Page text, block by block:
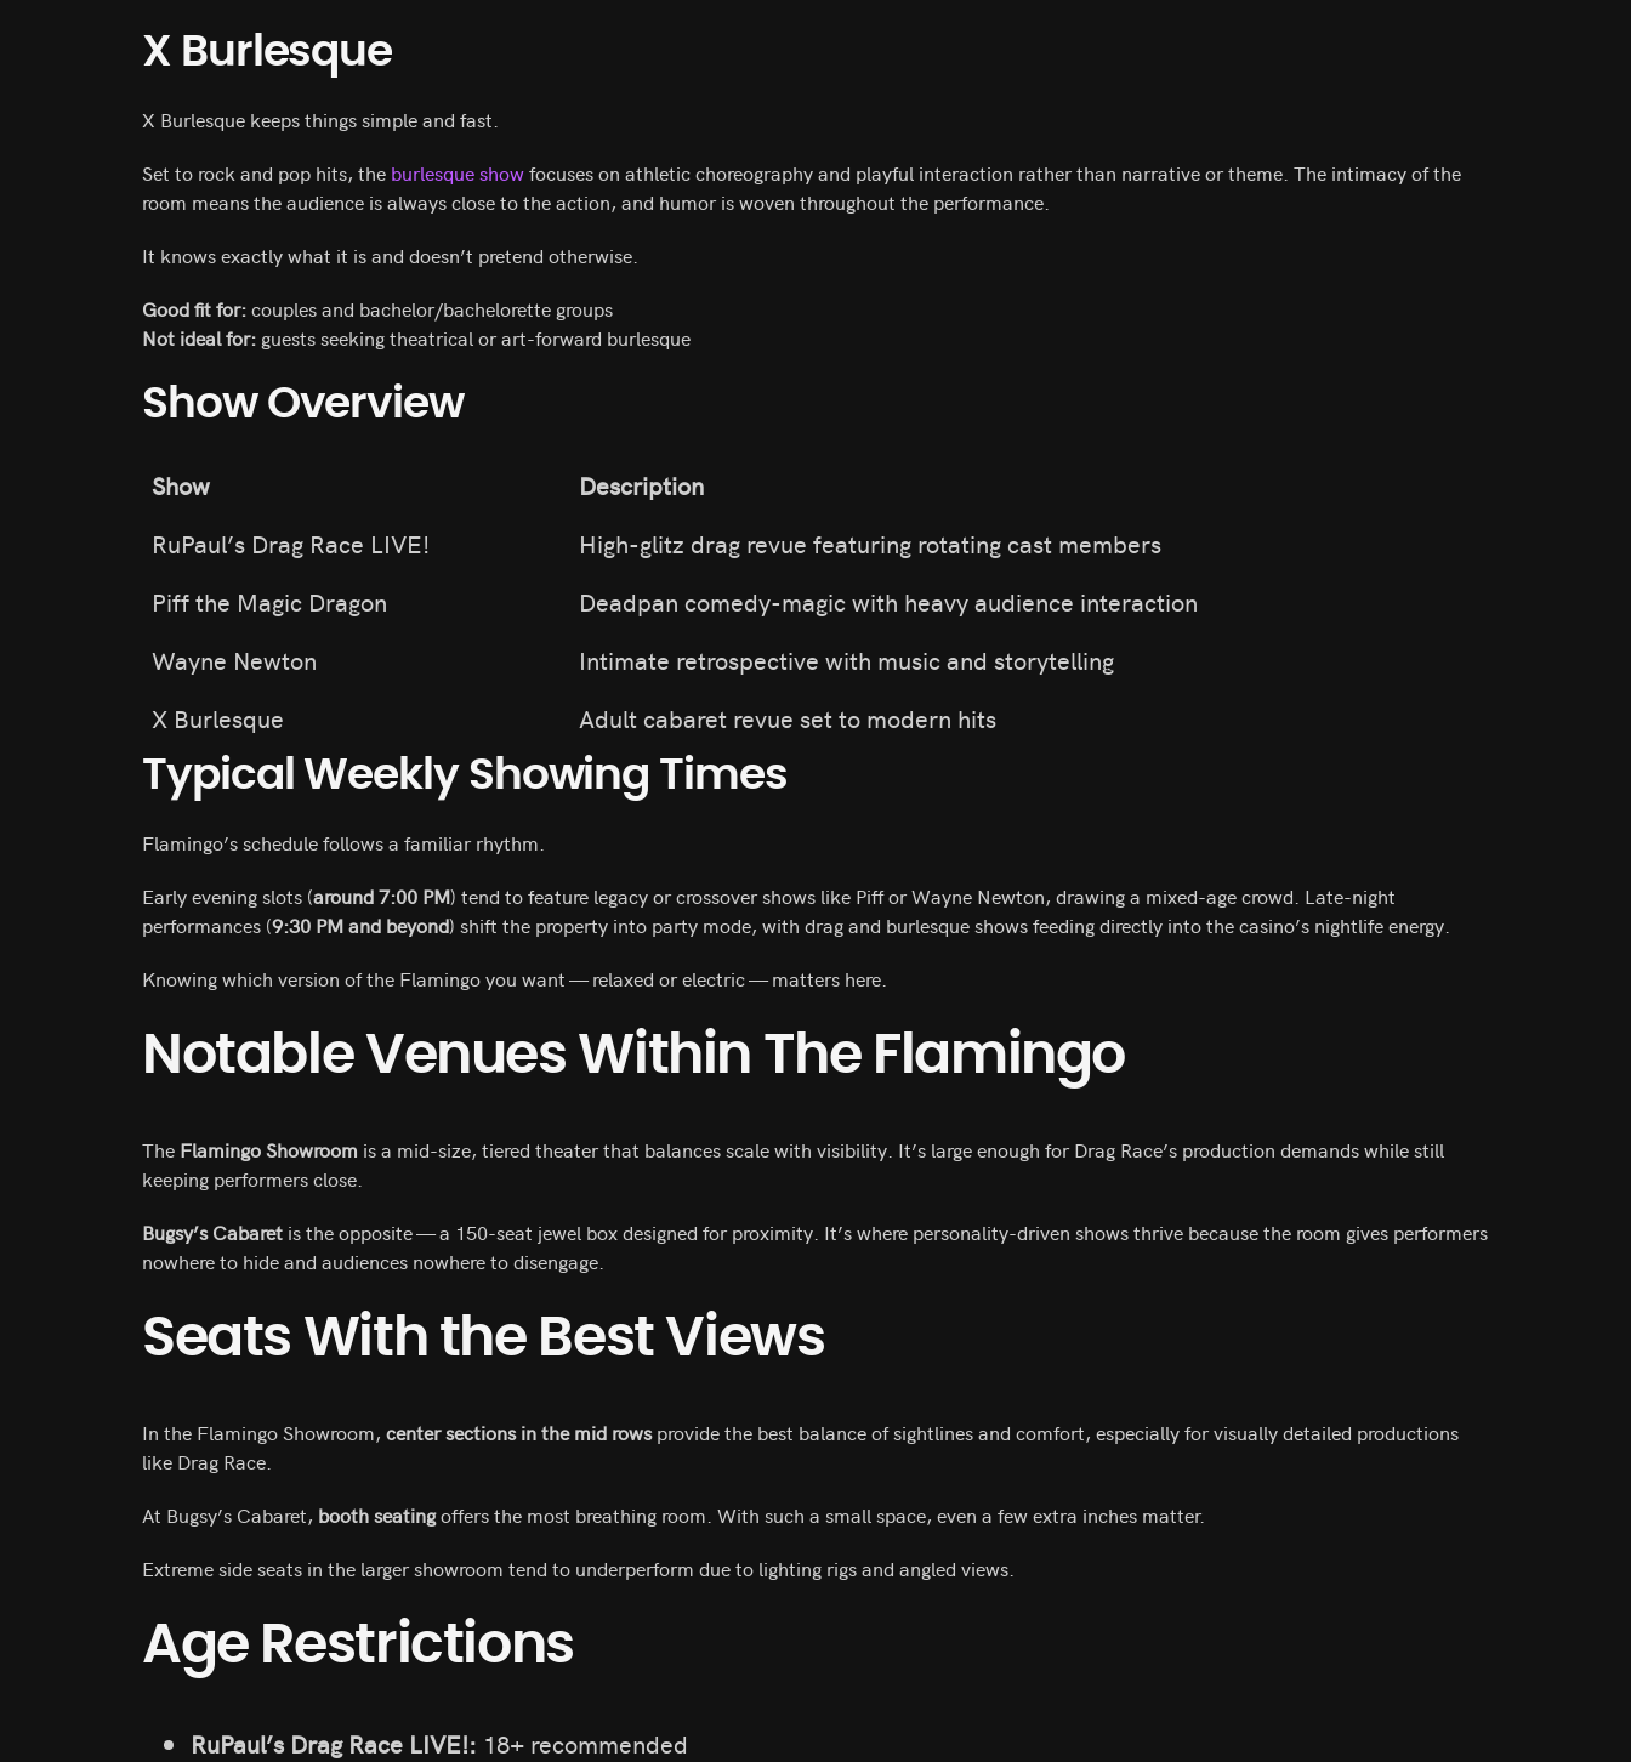
X Burlesque
X Burlesque keeps things simple and fast.
Set to rock and pop hits, the burlesque showfocuses on athletic choreography and playful interaction rather than narrative or theme. The intimacy of the
room means the audience is always close to the action, and humor is woven throughout the performance.
It knows exactly what it is and doesn’t pretend otherwise.
Good fit for:couples and bachelor/bachelorette groups
Not ideal for: guests seeking theatrical or art-forward burlesque
Show Overview
Show
Description
RuPaul’s Drag Race LIVE!
High-glitz drag revue featuring rotating cast members
Piff the Magic Dragon
Deadpan comedy-magic with heavy audience interaction
Wayne Newton
Intimate retrospective with music and storytelling
X Burlesque
Adult cabaret revue set to modern hits
Typical Weekly Showing Times
Flamingo’s schedule follows a familiar rhythm.
Early evening slots (around 7:00 PM) tend to feature legacy or crossover shows like Piff or Wayne Newton, drawing a mixed-age crowd. Late-night
performances (9:30 PM and beyond) shift the property into party mode, with drag and burlesque shows feeding directly into the casino’s nightlife energy.
Knowing which version of the Flamingo you want — relaxed or electric — matters here.
Notable Venues Within The Flamingo
The Flamingo Showroom is a mid-size, tiered theater that balances scale with visibility. It’s large enough for Drag Race’s production demands while still
keeping performers close.
Bugsy’s Cabaret is the opposite — a 150-seat jewel box designed for proximity. It’s where personality-driven shows thrive because the room gives performers
nowhere to hide and audiences nowhere to disengage.
Seats With the Best Views
In the Flamingo Showroom, center sections in the mid rowsprovide the best balance of sightlines and comfort, especially for visually detailed productions
like Drag Race.
At Bugsy’s Cabaret, booth seatingoffers the most breathing room. With such a small space, even a few extra inches matter.
Extreme side seats in the larger showroom tend to underperform due to lighting rigs and angled views.
Age Restrictions
RuPaul’s Drag Race LIVE!: 18+ recommended